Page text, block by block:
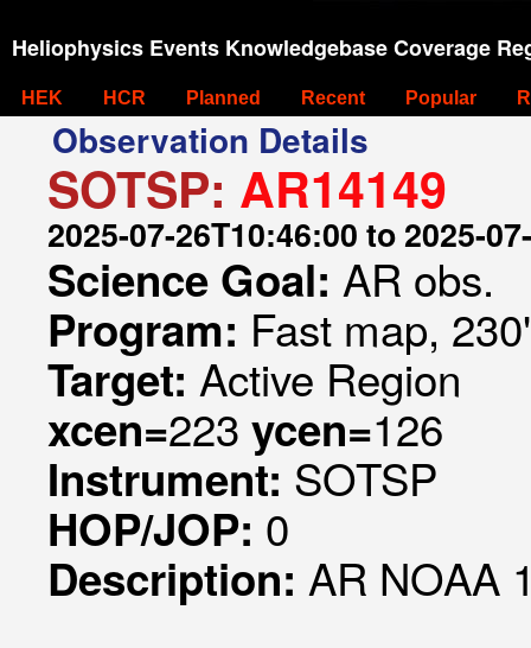
Heliophysics Events Knowledgebase Coverage
HEK HCR Planned Recent Popular
Observation Details
SOTSP: AR14149
2025-07-26T10:46:00 to 2025-
Science Goal: AR obs.
Program: Fast map,
Target: Active Region
xcen=223 ycen=126
Instrument: SOTSP
HOP/JOP: 0
Description: AR NOAA